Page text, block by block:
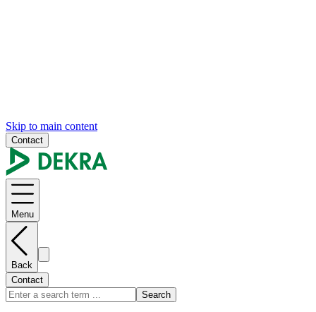
Skip to main content
Contact
Menu
Back
Contact
Search